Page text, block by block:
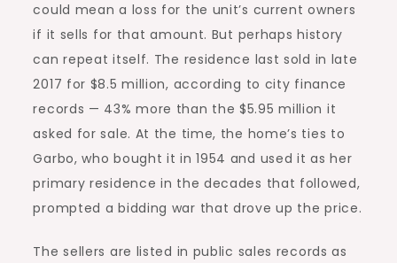
could mean a loss for the unit’s current owners
if it sells for that amount. But perhaps history
can repeat itself. The residence last sold in late
2017 for $8.5 million, according to city finance
records — 43% more than the $5.95 million it
asked for sale. At the time, the home’s ties to
Garbo, who bought it in 1954 and used it as her
primary residence in the decades that followed,
prompted a bidding war that drove up the price.
The sellers are listed in public sales records as